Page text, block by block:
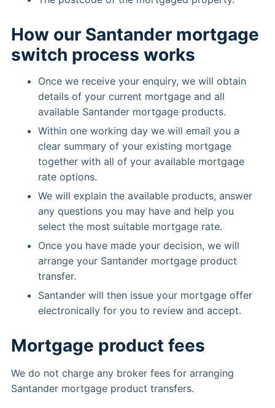
How our Santander mortgage
switch process works
Once we receive your enquiry, we will obtain
details of your current mortgage and all
available Santander mortgage products.
Within one working day we will email you a
clear summary of your existing mortgage
together with all of your available mortgage
rate options.
We will explain the available products, answer
any questions you may have and help you
select the most suitable mortgage rate.
Once you have made your decision, we will
arrange your Santander mortgage product
transfer.
Santander will then issue your mortgage offer
electronically for you to review and accept.
Mortgage product fees
We do not charge any broker fees for arranging
Santander mortgage product transfers.